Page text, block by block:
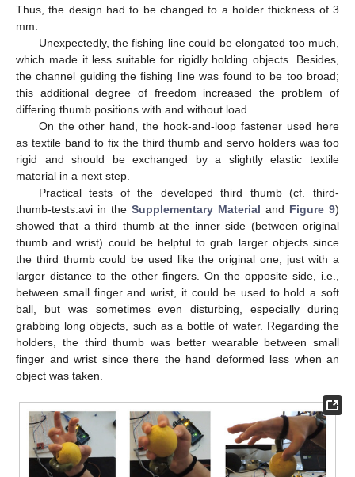
Thus, the design had to be changed to a holder thickness of 3
mm.
Unexpectedly, the fishing line could be elongated too much,
which made it less suitable for rigidly holding objects. Besides,
the channel guiding the fishing line was found to be too broad;
this additional degree of freedom increased the problem of
differing thumb positions with and without load.
On the other hand, the hook-and-loop fastener used here
as textile band to fix the third thumb and servo holders was too
rigid and should be exchanged by a slightly elastic textile
material in a next step.
Practical tests of the developed third thumb (cf. third-
thumb-tests.avi in the Supplementary Material and Figure 9)
showed that a third thumb at the inner side (between original
thumb and wrist) could be helpful to grab larger objects since
the third thumb could be used like the original one, just with a
larger distance to the other fingers. On the opposite side, i.e.,
between small finger and wrist, it could be used to hold a soft
ball, but was sometimes even disturbing, especially during
grabbing long objects, such as a bottle of water. Regarding the
holders, the third thumb was better wearable between small
finger and wrist since there the hand deformed less when an
object was taken.